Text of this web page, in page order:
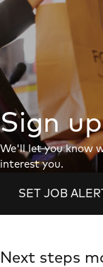
Sign
We'll let you know
interest you.
SET JOB
Next steps